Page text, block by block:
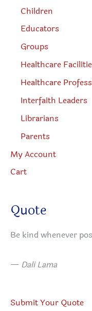
Children
Educators
Groups
Healthcare
Healthcare
Interfaith Leaders
Librarians
Parents
My Account
Cart
Quote
Be kind whenever
— Dali Lama
Submit Your Quote